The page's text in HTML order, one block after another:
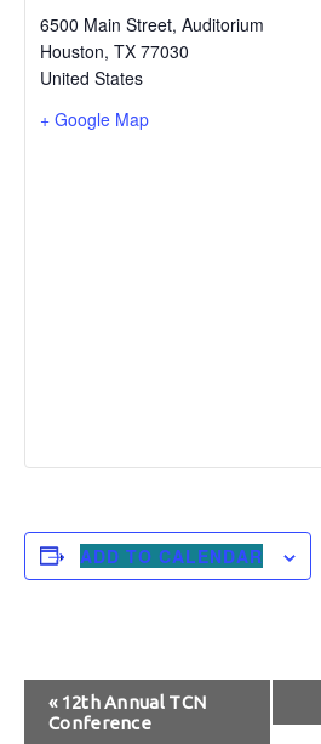
6500 Main Street, Auditorium
Houston, TX 77030
United States
+ Google Map
ADD TO CALENDAR
Event
«12th Annual TCN
Conference